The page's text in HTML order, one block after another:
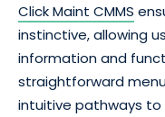
Click Maint CMMS
instinctive, allowing
information and
straightforward
intuitive pathways